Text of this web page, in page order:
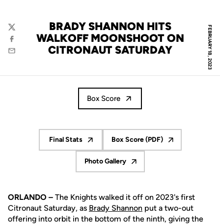
FEBRUARY 18, 2023
BRADY SHANNON HITS
WALKOFF MOONSHOOT ON
CITRONAUT SATURDAY
Twitter
Facebook
Email
Box Score
Final Stats
Opens in a new window
Box Score (PDF)
Opens in a new window
Photo Gallery
Opens in a new window
ORLANDO – The Knights walked it off on 2023's first
Citronaut Saturday, as Brady Shannon put a two-out
offering into orbit in the bottom of the ninth, giving the